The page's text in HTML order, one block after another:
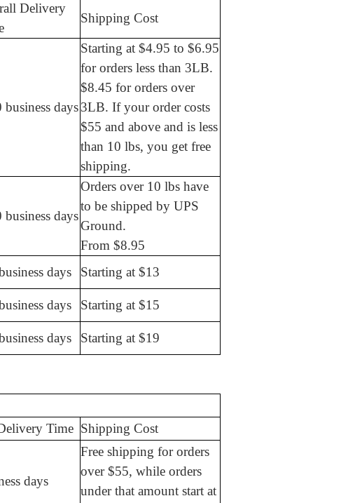
Delivery
Shipping Cost
business days
Starting at $4.95 to $6.95
for orders less than 3LB.
$8.45 for orders over
3LB. If your order costs
$55 and above and is less
than 10 lbs, you get free
shipping.
business days
Orders over 10 lbs have
to be shipped by UPS
Ground.
From $8.95
days Starting at $13
days Starting at $15
days Starting at $19
Time Shipping Cost
days
Free shipping for orders
over $55, while orders
under that amount start at